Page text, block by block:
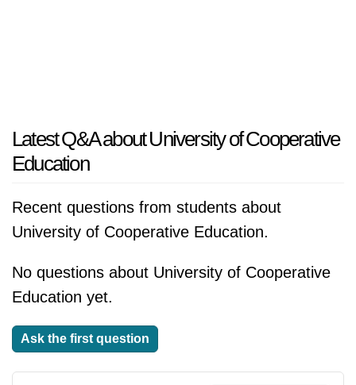
Latest Q&A about University of Cooperative
Education
Recent questions from students about
University of Cooperative Education.
No questions about University of Cooperative
Education yet.
Ask the first question